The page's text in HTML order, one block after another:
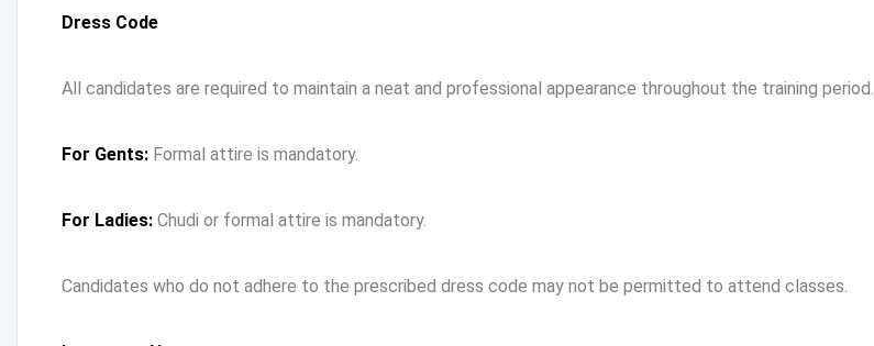
Dress Code
All candidates are required to maintain a neat and professional appearance throughout the training period.
For Gents: Formal attire is mandatory.
For Ladies: Chudi or formal attire is mandatory.
Candidates who do not adhere to the prescribed dress code may not be permitted to attend classes.